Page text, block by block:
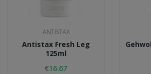
ANTISTAX
Antistax Fresh Leg
125ml
€16.67